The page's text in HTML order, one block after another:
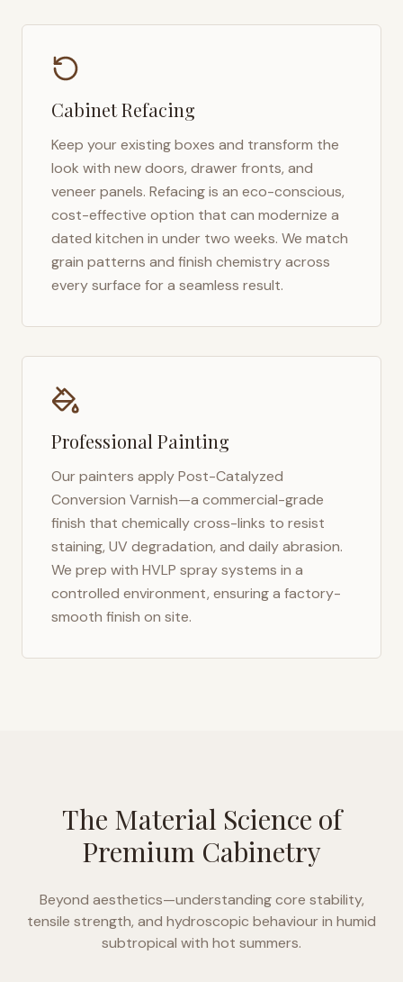
Cabinet Refacing
Keep your existing boxes and transform the
look with new doors, drawer fronts, and
veneer panels. Refacing is an eco-conscious,
cost-effective option that can modernize a
dated kitchen in under two weeks. We match
grain patterns and finish chemistry across
every surface for a seamless result.
Professional Painting
Our painters apply Post-Catalyzed
Conversion Varnish—a commercial-grade
finish that chemically cross-links to resist
staining, UV degradation, and daily abrasion.
We prep with HVLP spray systems in a
controlled environment, ensuring a factory-
smooth finish on site.
The Material Science of
Premium Cabinetry
Beyond aesthetics—understanding core stability,
tensile strength, and hydroscopic behaviour in humid
subtropical with hot summers.